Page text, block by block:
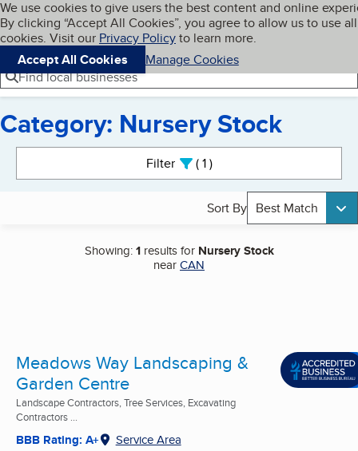
Skip to main content
Cookies on BBB.org
We use cookies to give users the best content and online
By clicking “Accept All Cookies”, you agree to allow us to use all
cookies. Visit our Privacy Policyto learn more.
Accept All Cookies
Manage Cookies
Navigation menu
Menu My BBB
Find local businesses
Category: Nursery Stock
Filter 1active
Sort By Best Match
Showing:1results for Nursery Stock
nearCAN
Meadows Way Landscaping &
Garden Centre
Landscape Contractors, Tree Services, Excavating
Contractors ...
BBB Rating: A+ Service Area